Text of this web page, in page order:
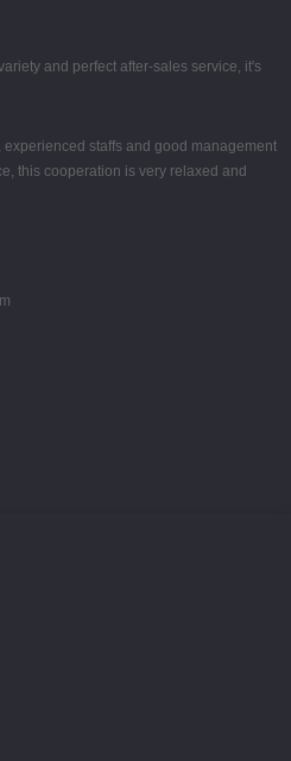
and perfect after-sales service, it's
staffs and good management
this cooperation is very relaxed and